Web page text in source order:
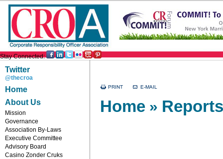
Stay Connected:
Twitter
@thecroa
Home
About Us
Mission
Governance
Association By-Laws
Executive Committee
Advisory Board
Casino Zonder Cruks
Home »